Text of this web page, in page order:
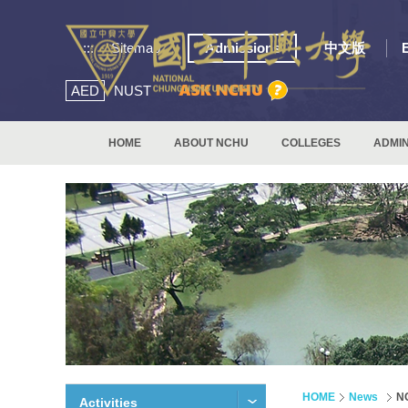
::: Sitemap Admissions 中文版
AED NUST
HOME ABOUT NCHU COLLEGES
Activities HOME News